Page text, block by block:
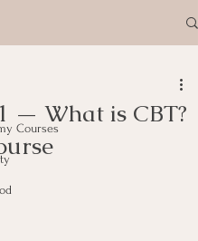
Courses
— What is CBT?